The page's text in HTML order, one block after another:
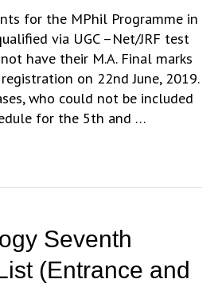
for the MPhil Programme in
via UGC –Net/JRF test
have their M.A. Final marks
on 22nd June, 2019.
who could not be included
for the 5th and …
Seventh
(Entrance and